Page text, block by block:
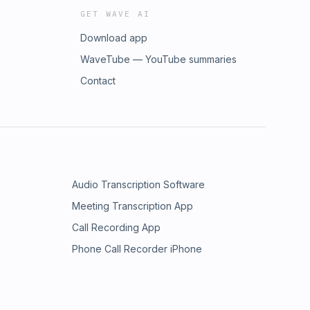
GET WAVE AI
Download app
WaveTube — YouTube summaries
Contact
Audio Transcription Software
Meeting Transcription App
Call Recording App
Phone Call Recorder iPhone